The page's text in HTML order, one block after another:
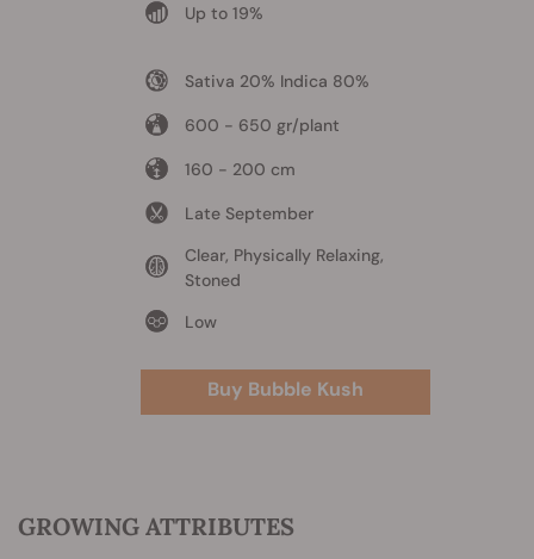
Up to 19%
Sativa 20% Indica 80%
600 - 650 gr/plant
160 - 200 cm
Late September
Clear, Physically Relaxing,
Stoned
Low
Buy Bubble Kush
GROWING ATTRIBUTES